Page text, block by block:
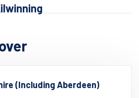
(including Aberdeen)